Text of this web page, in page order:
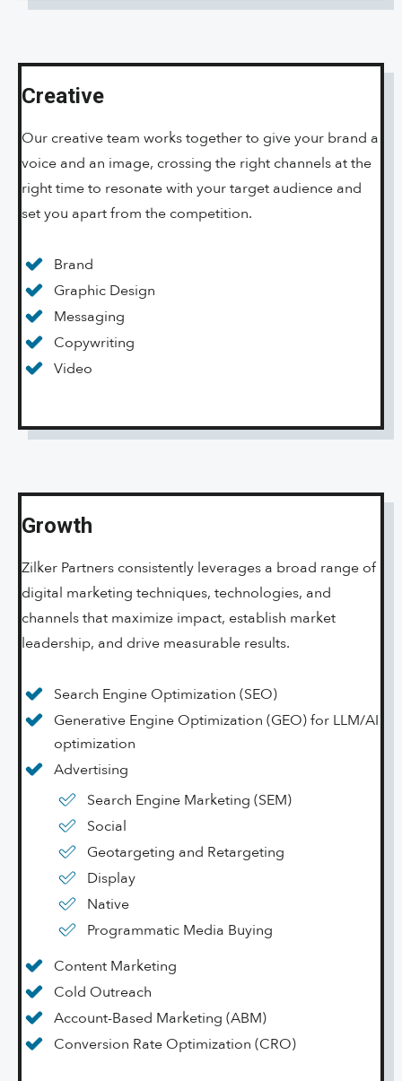
Creative
Our creative team works together to give your brand a
voice and an image, crossing the right channels at the
right time to resonate with your target audience and
set you apart from the competition.
Brand
Graphic Design
Messaging
Copywriting
Video
Growth
Zilker Partners consistently leverages a broad range of
digital marketing techniques, technologies, and
channels that maximize impact, establish market
leadership, and drive measurable results.
Search Engine Optimization (SEO)
Generative Engine Optimization (GEO) for LLM/AI
optimization
Advertising
Search Engine Marketing (SEM)
Social
Geotargeting and Retargeting
Display
Native
Programmatic Media Buying
Content Marketing
Cold Outreach
Account-Based Marketing (ABM)
Conversion Rate Optimization (CRO)